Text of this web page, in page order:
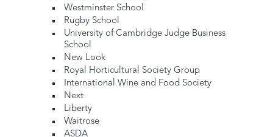
Westminster School
Rugby School
University of Cambridge Judge Business
School
New Look
Royal Horticultural Society Group
International Wine and Food Society
Next
Liberty
Waitrose
ASDA